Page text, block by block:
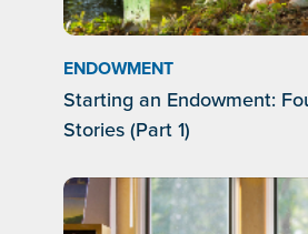
ENDOWMENT
Starting an Endowment:
Stories (Part 1)